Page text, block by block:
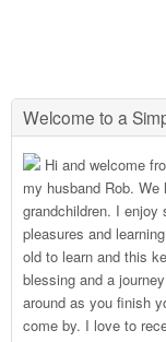
Welcome to a
Hi and welcome
my husband Rob.
grandchildren. I enjoy
pleasures and
old to learn and this
blessing and a
around as you finish
come by. I love to